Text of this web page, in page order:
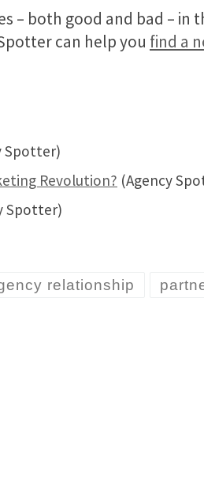
– both good and bad – in
can help you find a
Spotter)
Revolution? (Agency
Spotter)
relationship